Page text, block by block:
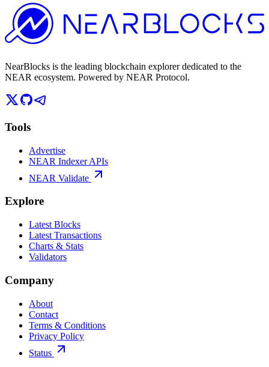
NearBlocks is the leading blockchain explorer dedicated to the
NEAR ecosystem. Powered by NEAR Protocol.
Tools
Advertise
NEAR Indexer APIs
NEAR Validate
Explore
Latest Blocks
Latest Transactions
Charts & Stats
Validators
Company
About
Contact
Terms & Conditions
Privacy Policy
Status